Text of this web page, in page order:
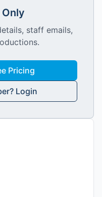
staff emails,
Pricing
Login